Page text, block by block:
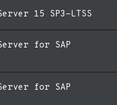
15 SP3-LTSS
for SAP
for SAP